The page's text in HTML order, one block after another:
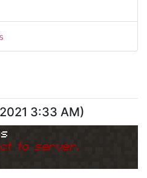
3:33 AM)
to server.